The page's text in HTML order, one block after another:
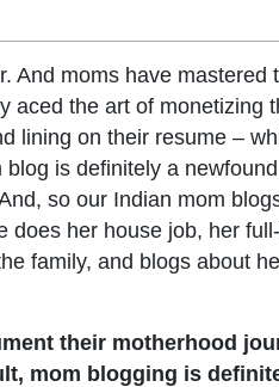
And moms have mastered
aced the art of monetizing
lining on their resume –
is definitely a
so our Indian mom
does her house job, her
family, and blogs about
their motherhood
mom blogging is